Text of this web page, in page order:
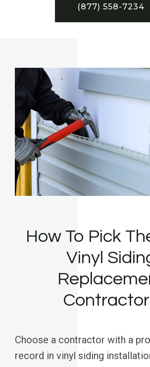
(877) 558-7234
How To Pick
Vinyl
Choose a contractor with a
record in vinyl siding